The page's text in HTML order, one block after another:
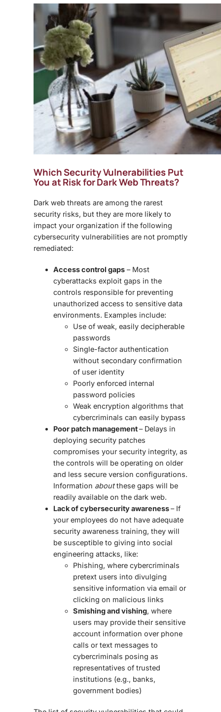
Which Security Vulnerabilities Put
You at Risk forDark Web Threats?
Dark web threats are among the rarest
security risks, but they are more likely to
impact your organization if the following
cybersecurity vulnerabilities are not promptly
remediated:
Access control gaps – Most
cyberattacks exploit gaps in the
controls responsible for preventing
unauthorized access to sensitive data
environments. Examples include:
Use of weak, easily decipherable
passwords
Single-factor authentication
without secondary confirmation
of user identity
Poorly enforced internal
password policies
Weak encryption algorithms that
cybercriminals can easily bypass
Poor patch management– Delays in
deploying security patches
compromises your security integrity, as
the controls will be operating on older
and less secure version configurations.
Information aboutthese gaps will be
readily available on the dark web.
Lack of cybersecurity awareness– If
your employees do not have adequate
security awareness training, they will
be susceptible to giving into social
engineering attacks, like:
Phishing, where cybercriminals
pretext users into divulging
sensitive information via email or
clicking on malicious links
Smishing and vishing, where
users may provide their sensitive
account information over phone
calls or text messages to
cybercriminals posing as
representatives of trusted
institutions (e.g., banks,
government bodies)